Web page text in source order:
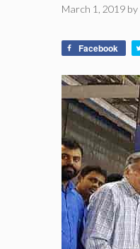
March 1, 2019 by
Facebook